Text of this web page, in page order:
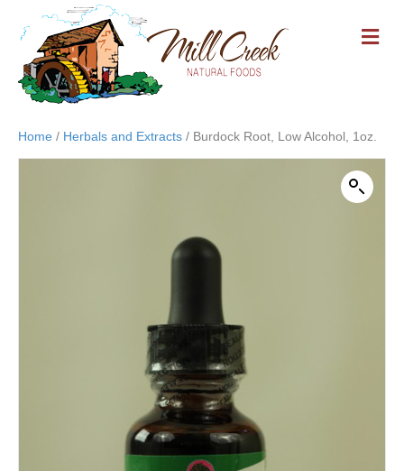
M
E
Home / Herbals and Extracts / Burdock Root, Low Alcohol, 1oz.